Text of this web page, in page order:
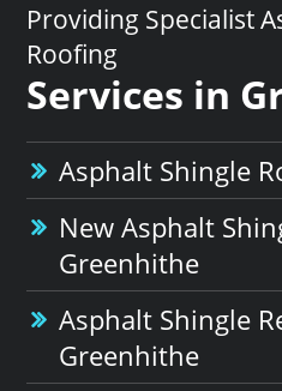
Providing Specialist
Roofing
Services in
Asphalt Shingle
New Asphalt
Greenhithe
Asphalt Shingle
Greenhithe